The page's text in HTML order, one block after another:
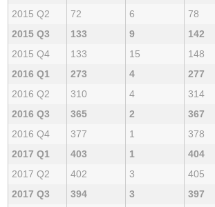
2015 Q2
72 6 78
2015 Q3
133 9 142
2015 Q4
133 15 148
2016 Q1
273 4 277
2016 Q2
310 4 314
2016 Q3
365 2 367
2016 Q4
377 1 378
2017 Q1
403 1 404
2017 Q2
402 3 405
2017 Q3
394 3 397